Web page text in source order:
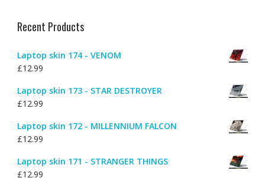
the
page
Recent Products
Laptop skin 174 - VENOM
£12.99
Laptop skin 173 - STAR DESTROYER
£12.99
Laptop skin 172 - MILLENNIUM FALCON
£12.99
Laptop skin 171 - STRANGER THINGS
£12.99